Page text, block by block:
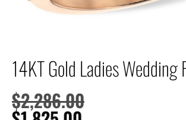
14KT Gold Ladies Wedding
$2,286.00